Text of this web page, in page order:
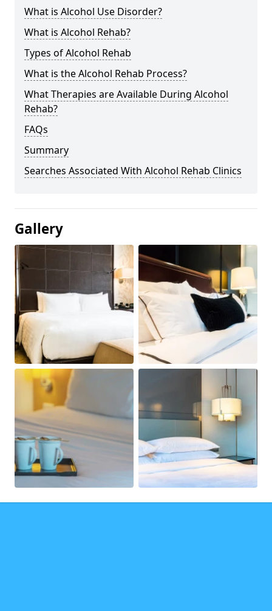
What is Alcohol Use Disorder?
What is Alcohol Rehab?
Types of Alcohol Rehab
What is the Alcohol Rehab Process?
What Therapies are Available During Alcohol
Rehab?
FAQs
Summary
Searches Associated With Alcohol Rehab Clinics
Gallery